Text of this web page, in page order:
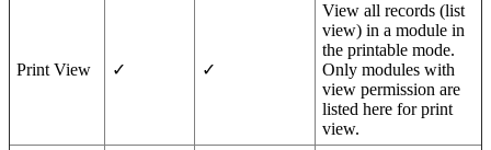
Print View ✓ ✓
View all records (list
view) in a module in
the printable mode.
Only modules with
view permission are
listed here for print
view.